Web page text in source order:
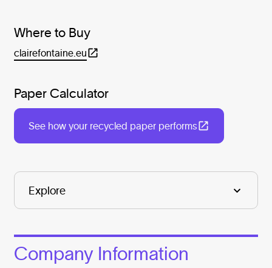
Where to Buy
clairefontaine.eu
Paper Calculator
See how your recycled paper performs
Company Information